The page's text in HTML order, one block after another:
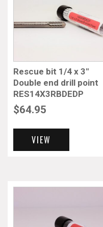
Rescue bit 1/4 x 3″
Double end drill point
RES14X3RBDEDP
$64.95
VIEW